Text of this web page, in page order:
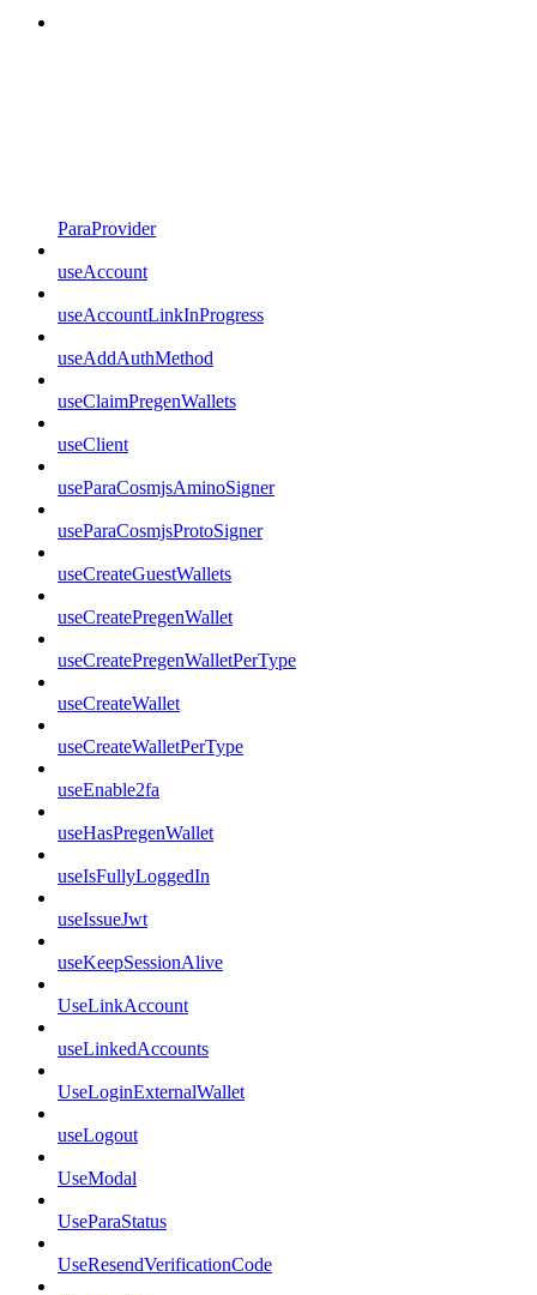
ParaProvider
useAccount
useAccountLinkInProgress
useAddAuthMethod
useClaimPregenWallets
useClient
useParaCosmjsAminoSigner
useParaCosmjsProtoSigner
useCreateGuestWallets
useCreatePregenWallet
useCreatePregenWalletPerType
useCreateWallet
useCreateWalletPerType
useEnable2fa
useHasPregenWallet
useIsFullyLoggedIn
useIssueJwt
useKeepSessionAlive
UseLinkAccount
useLinkedAccounts
UseLoginExternalWallet
useLogout
UseModal
UseParaStatus
UseResendVerificationCode